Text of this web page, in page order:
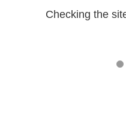
Checking the